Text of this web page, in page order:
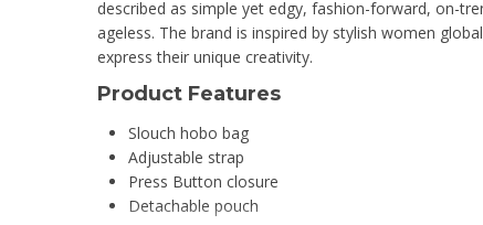
described as simple yet edgy, fashion-forward, on-
ageless. The brand is inspired by stylish women
express their unique creativity.
Product Features
Slouch hobo bag
Adjustable strap
Press Button closure
Detachable pouch